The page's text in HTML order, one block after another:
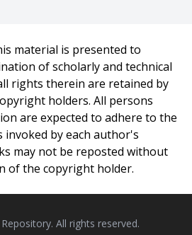
Heidelberg},
material is presented to
of scholarly and technical
rights therein are retained by
holders. All persons
are expected to adhere to the
by each author's
may not be reposted without
of the copyright holder.
All rights reserved.